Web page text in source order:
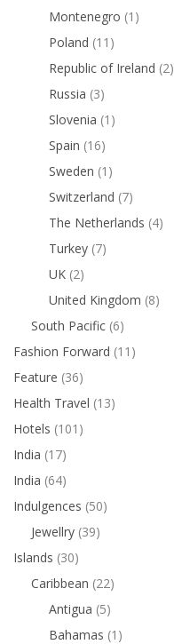
Montenegro (1)
Poland (11)
Republic of Ireland (2)
Russia (3)
Slovenia (1)
Spain (16)
Sweden (1)
Switzerland (7)
The Netherlands (4)
Turkey (7)
UK (2)
United Kingdom (8)
South Pacific (6)
Fashion Forward (11)
Feature (36)
Health Travel (13)
Hotels (101)
India (17)
India (64)
Indulgences (50)
Jewellry (39)
Islands (30)
Caribbean (22)
Antigua (5)
Bahamas (1)